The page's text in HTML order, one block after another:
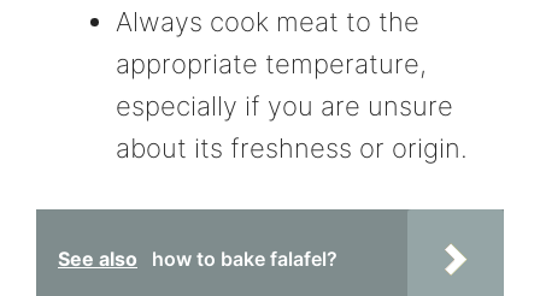
Always cook meat to the
appropriate temperature,
especially if you are unsure
about its freshness or origin.
See also how to bake falafel?